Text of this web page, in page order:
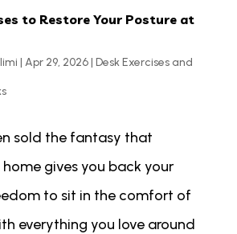
to Restore Your Posture at
| Apr 29, 2026| Desk Exercises and
sold the fantasy that
gives you back your
to sit in the comfort of
everything you love around